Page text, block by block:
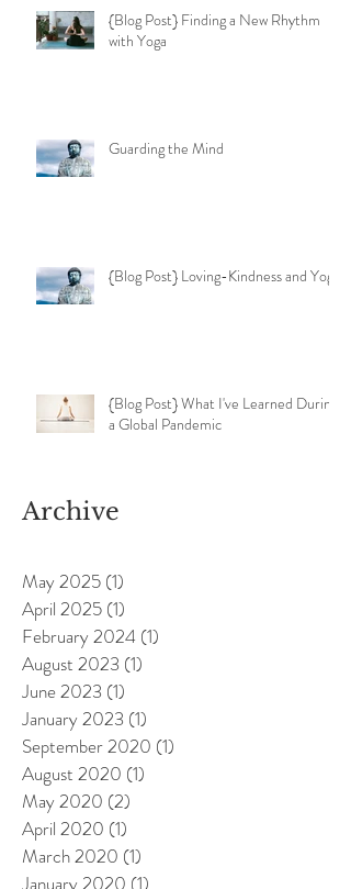
{Blog Post} Finding a New Rhythm
with Yoga
Guarding the Mind
{Blog Post} Loving-Kindness and Yoga
{Blog Post} What I've Learned During
a Global Pandemic
Archive
May 2025 (1)
April 2025 (1)
February 2024 (1)
August 2023 (1)
June 2023 (1)
January 2023 (1)
September 2020 (1)
August 2020 (1)
May 2020 (2)
April 2020 (1)
March 2020 (1)
January 2020 (1)